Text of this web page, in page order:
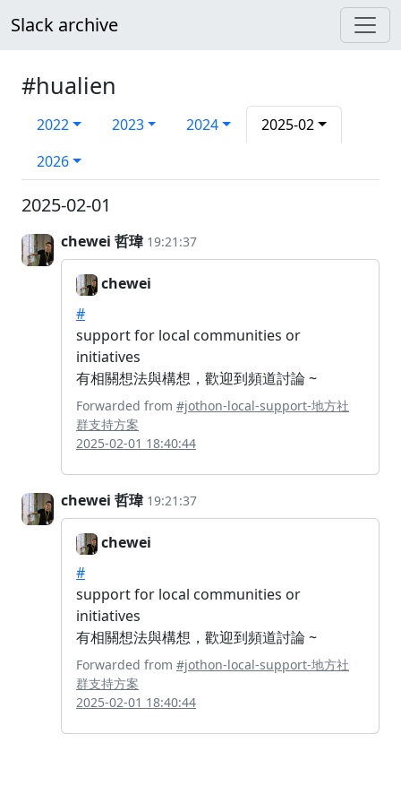
Slack archive
#hualien
2022 2023 2024
2025-02
2026
2025-02-01
chewei 哲瑋 19:21:37
chewei
#
support for local communities or
initiatives
有相關想法與構想，歡迎到頻道討論 ~
Forwarded from #jothon-local-support-地方社
群支持方案
2025-02-01 18:40:44
chewei 哲瑋 19:21:37
chewei
#
support for local communities or
initiatives
有相關想法與構想，歡迎到頻道討論 ~
Forwarded from #jothon-local-support-地方社
群支持方案
2025-02-01 18:40:44